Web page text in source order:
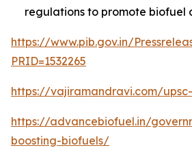
regulations to promote biofuel
https://www.pib.gov.in/
PRID=1532265
https://vajiramandravi.com/
https://advancebiofuel.in/
boosting-biofuels/